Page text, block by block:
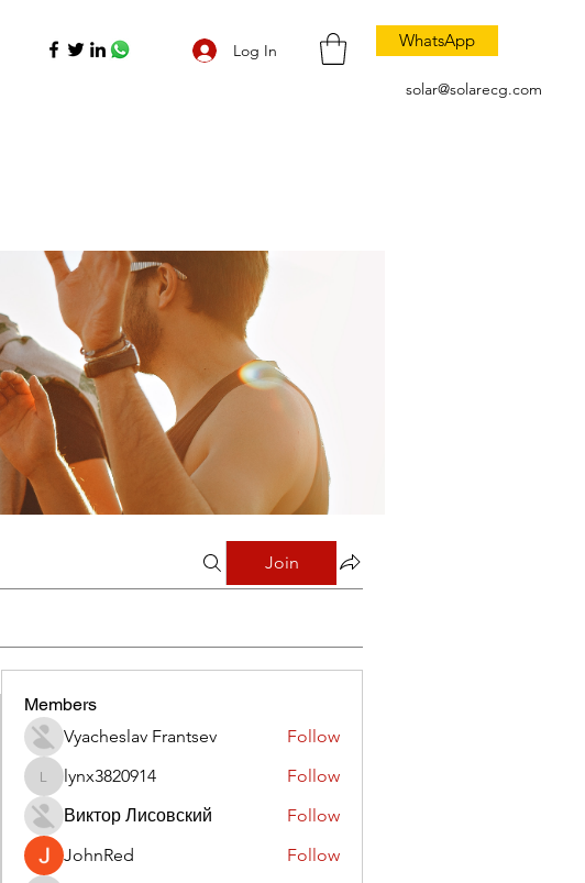
Log In WhatsApp
solar@solarecg.com
Join
Members
Vyacheslav Frantsev
Follow
lynx3820914
lynx3820914
Follow
Виктор Лисовский
Follow
JohnRed
Follow